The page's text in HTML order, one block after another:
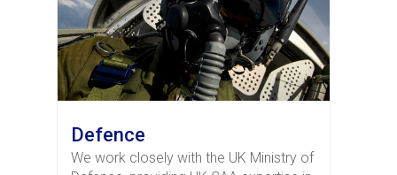
Defence
We work closely with the UK Ministry of